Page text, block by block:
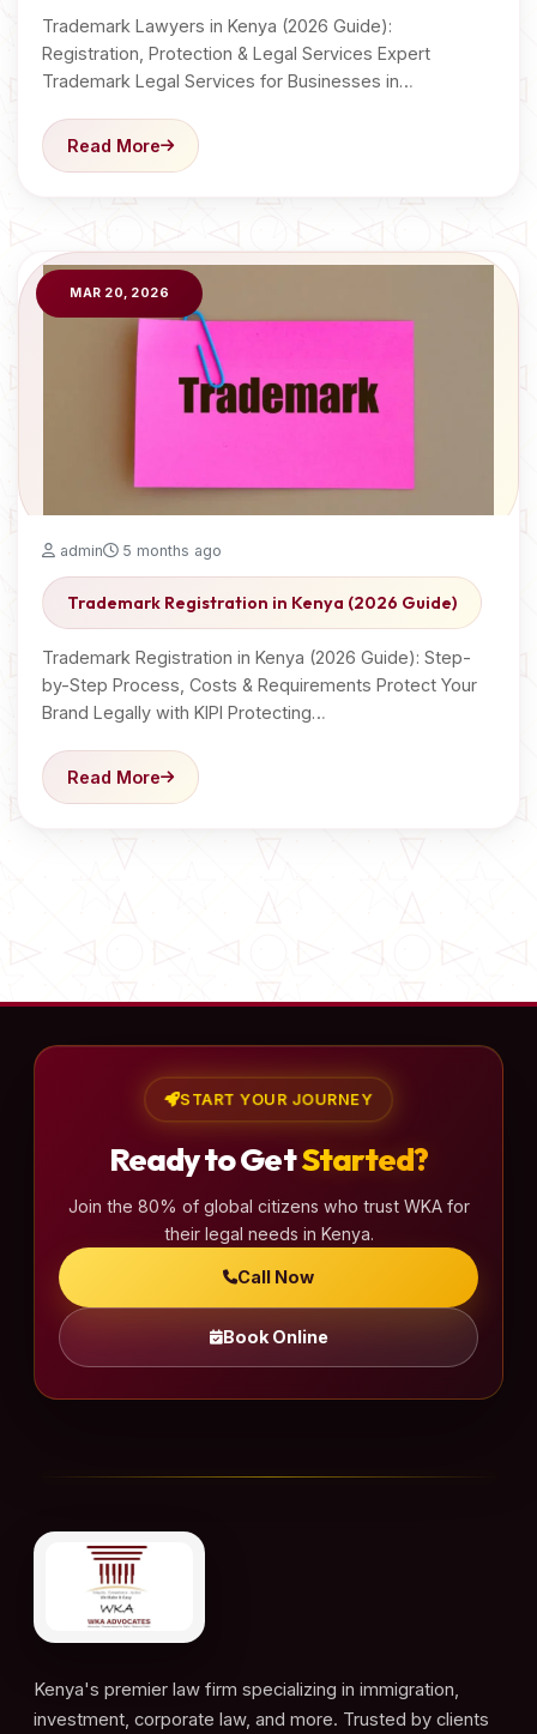
Trademark Lawyers in Kenya (2026 Guide):
Registration, Protection & Legal Services Expert
Trademark Legal Services for Businesses in…
Read More
MAR 20, 2026
admin 5 months ago
Trademark Registration in Kenya (2026 Guide)
Trademark Registration in Kenya (2026 Guide): Step-
by-Step Process, Costs & Requirements Protect Your
Brand Legally with KIPI Protecting…
Read More
START YOUR JOURNEY
Ready to GetStarted?
Join the 80% of global citizens who trust WKA for
their legal needs in Kenya.
Call Now
Book Online
Kenya's premier law firm specializing in immigration,
investment, corporate law, and more. Trusted by clients